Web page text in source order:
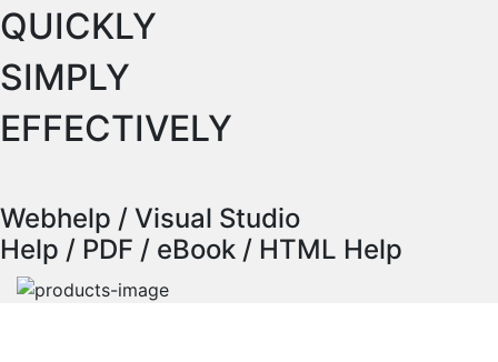
QUICKLY
SIMPLY
EFFECTIVELY
Webhelp / Visual Studio
Help / PDF / eBook / HTML Help